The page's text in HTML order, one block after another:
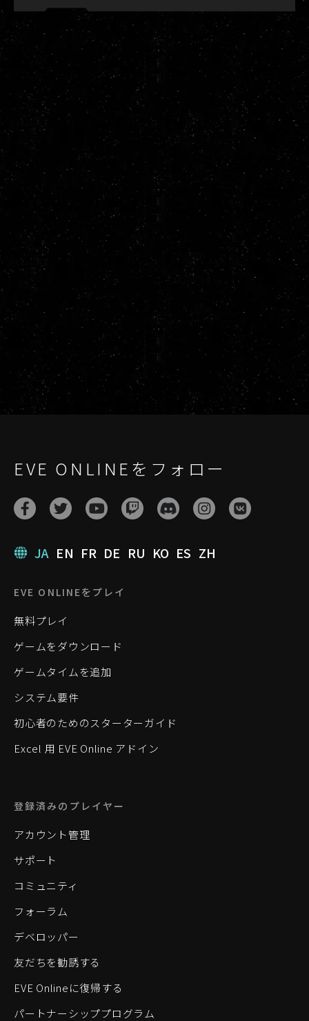
EVE ONLINEをフォロー
JA EN FR DE RU KO ES ZH
EVE ONLINEをプレイ
無料プレイ
ゲームをダウンロード
ゲームタイムを追加
システム要件
初心者のためのスターターガイド
Excel 用 EVE Online アドイン
登録済みのプレイヤー
アカウント管理
サポート
コミュニティ
フォーラム
デベロッパー
友だちを勧誘する
EVE Onlineに復帰する
パートナーシッププログラム